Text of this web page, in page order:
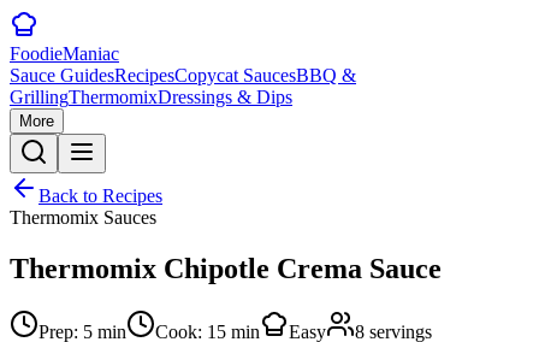
FoodieManiac
Sauce GuidesRecipesCopycat SaucesBBQ &
GrillingThermomixDressings & Dips
More
Back to Recipes
Thermomix Sauces
Thermomix Chipotle Crema Sauce
Prep: 5 min Cook: 15 min Easy 8 servings